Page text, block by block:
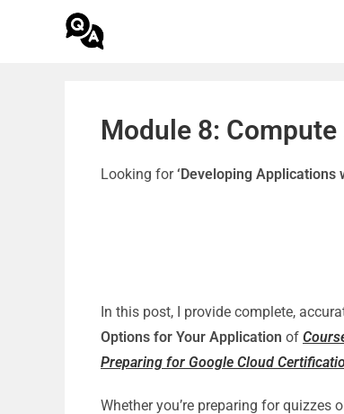
Module 8:
Looking for‘Developing Applications
In this post, I provide complete,
Options for Your Application of
Preparing for Google Cloud
Whether you’re preparing for